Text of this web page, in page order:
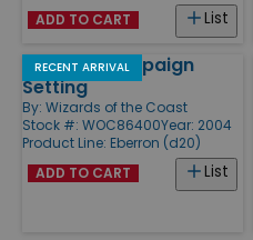
List
ADD TO CART
RECENT ARRIVAL
Eberron Campaign
Setting
By: Wizards of the Coast
Stock #: WOC86400Year: 2004
Product Line: Eberron (d20)
List
ADD TO CART